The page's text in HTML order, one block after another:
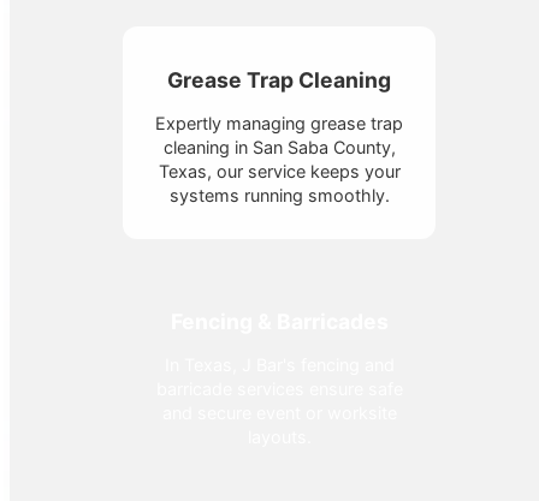
Grease Trap Cleaning
Expertly managing grease trap
cleaning in San Saba County,
Texas, our service keeps your
systems running smoothly.